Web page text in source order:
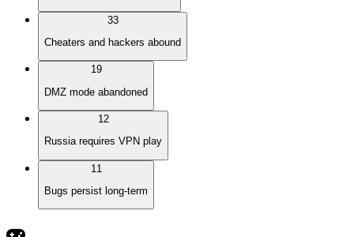
33
Cheaters and hackers abound
19
DMZ mode abandoned
12
Russia requires VPN play
11
Bugs persist long-term